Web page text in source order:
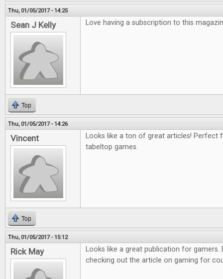
Thu, 01/05/2017 - 14:25
Sean J Kelly Love having a subscription to this
Top
Thu, 01/05/2017 - 14:26
Vincent
Looks like a ton of great articles! Perfect
tabeltop games.
Top
Thu, 01/05/2017 - 15:12
Rick May
Looks like a great publication for gamers.
checking out the article on gaming for